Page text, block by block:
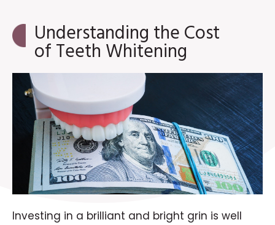
Understanding the Cost
of Teeth Whitening
Investing in a brilliant and bright grin is well